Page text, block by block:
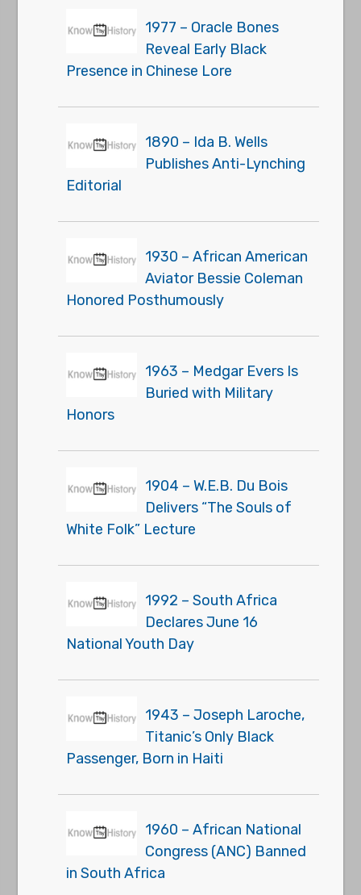
1977 – Oracle Bones
Reveal Early Black
Presence in Chinese Lore
1890 – Ida B. Wells
Publishes Anti-Lynching
Editorial
1930 – African American
Aviator Bessie Coleman
Honored Posthumously
1963 – Medgar Evers Is
Buried with Military
Honors
1904 – W.E.B. Du Bois
Delivers “The Souls of
White Folk” Lecture
1992 – South Africa
Declares June 16
National Youth Day
1943 – Joseph Laroche,
Titanic’s Only Black
Passenger, Born in Haiti
1960 – African National
Congress (ANC) Banned
in South Africa